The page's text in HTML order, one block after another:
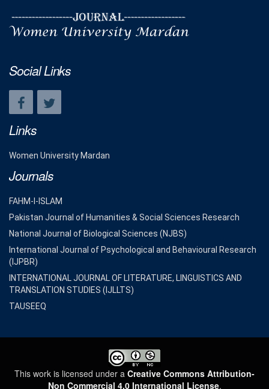
Social Links
Links
Women University Mardan
Journals
FAHM-I-ISLAM
Pakistan Journal of Humanities & Social Sciences Research
National Journal of Biological Sciences (NJBS)
International Journal of Psychological and Behavioural Research
(IJPBR)
INTERNATIONAL JOURNAL OF LITERATURE, LINGUISTICS AND
TRANSLATION STUDIES (IJLLTS)
TAUSEEQ
This work is licensed under a Creative Commons Attribution-
Non Commercial 4.0 International License.